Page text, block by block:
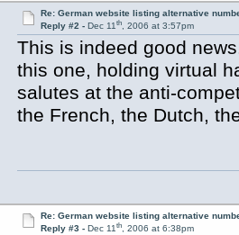
Re: German website listing alternative
Reply #2 - Dec 11th, 2006 at 3:57pm
This is indeed good
this one, holding virtual
salutes at the anti-
the French, the Dutch,
Re: German website listing alternative
Reply #3 - Dec 11th, 2006 at 6:38pm